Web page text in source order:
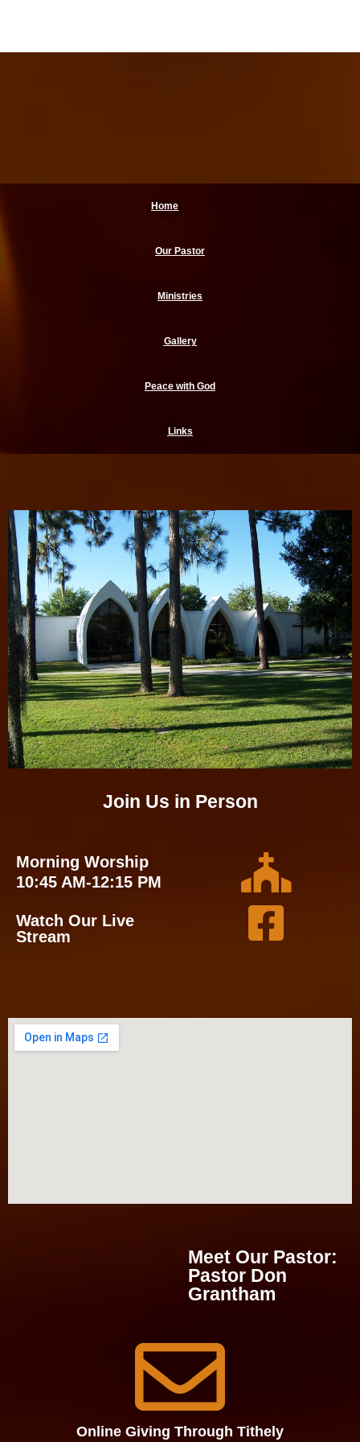
Home
Our Pastor
Ministries
Gallery
Peace with God
Links
Join Us in Person
Morning Worship
10:45 AM-12:15 PM
Watch Our Live
Stream
Meet Our Pastor​:
Pastor Don
Grantham
Online Giving Through Tithely